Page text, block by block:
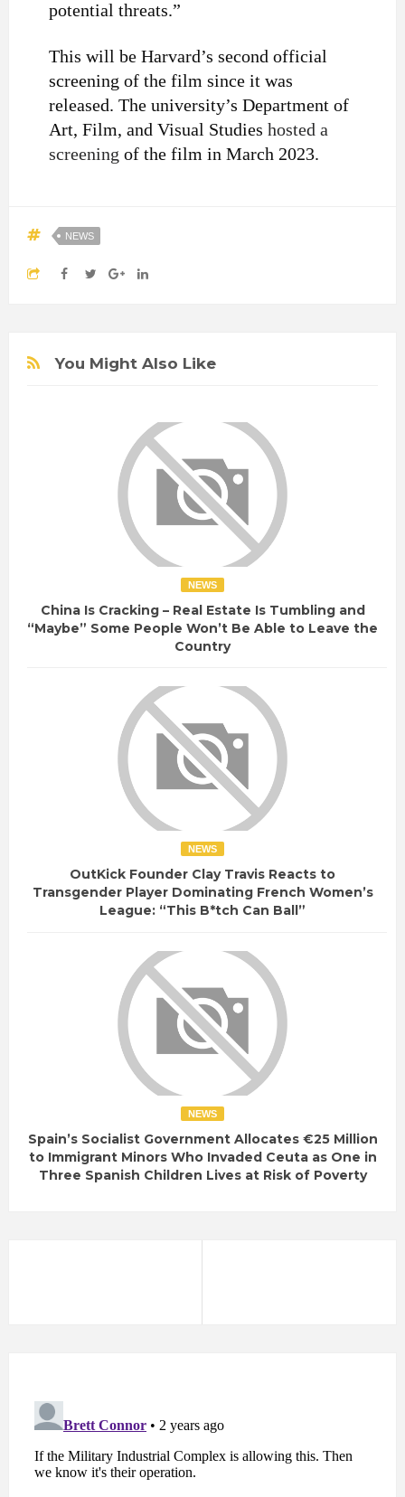
potential threats.”
This will be Harvard’s second official
screening of the film since it was
released. The university’s Department of
Art, Film, and Visual Studies hosted a
screening of the film in March 2023.
NEWS
You Might Also Like
NEWS
China Is Cracking – Real Estate Is Tumbling and
“Maybe” Some People Won’t Be Able to Leave the
Country
NEWS
OutKick Founder Clay Travis Reacts to
Transgender Player Dominating French Women’s
League: “This B*tch Can Ball”
NEWS
Spain’s Socialist Government Allocates €25 Million
to Immigrant Minors Who Invaded Ceuta as One in
Three Spanish Children Lives at Risk of Poverty